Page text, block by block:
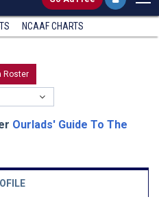
NCAAF CHARTS
Roster
Ourlads' Guide To The